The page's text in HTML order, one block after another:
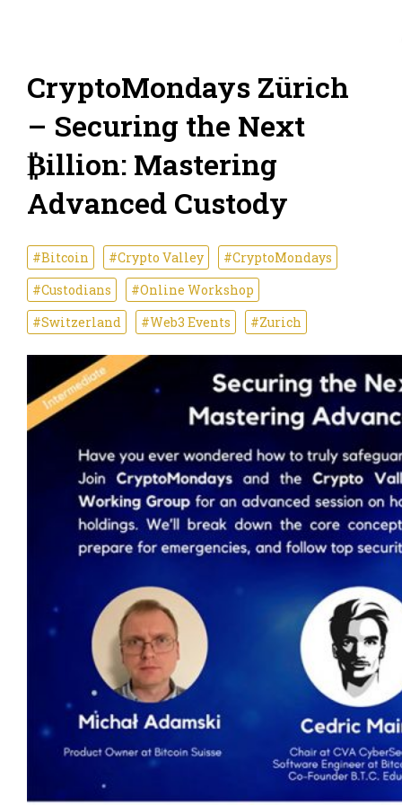
CryptoMondays Zürich
– Securing the Next
₿illion: Mastering
Advanced Custody
#Bitcoin #Crypto Valley
#CryptoMondays
#Custodians
#Online Workshop
#Switzerland
#Web3 Events #Zurich